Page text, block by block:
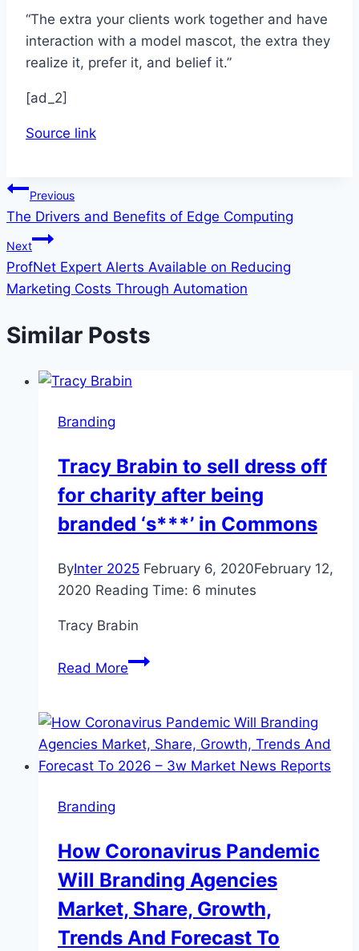
“The extra your clients work together and have
interaction with a model mascot, the extra they
realize it, prefer it, and belief it.”
[ad_2]
Source link
Post
navigation
Previous
The Drivers and Benefits of Edge Computing
Next
ProfNet Expert Alerts Available on Reducing
Marketing Costs Through Automation
Similar Posts
Branding
Tracy Brabin to sell dress off
for charity after being
branded ‘s***’ in Commons
ByInter 2025 February 6, 2020February 12,
2020 Reading Time: 6 minutes
Tracy Brabin
Read MoreTracy
sell
dress
off
being
branded
‘s***’
in
Commons
Branding
How Coronavirus Pandemic
Will Branding Agencies
Market, Share, Growth,
Trends And Forecast To